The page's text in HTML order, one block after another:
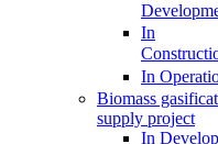
In
In
Biomass
supply project
In